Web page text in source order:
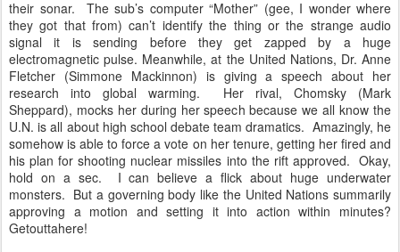
their sonar. The sub’s computer “Mother” (gee, I wonder where
they got that from) can’t identify the thing or the strange audio
signal it is sending before they get zapped by a huge
electromagnetic pulse. Meanwhile, at the United Nations, Dr. Anne
Fletcher (Simmone Mackinnon) is giving a speech about her
research into global warming. Her rival, Chomsky (Mark
Sheppard), mocks her during her speech because we all know the
U.N. is all about high school debate team dramatics. Amazingly, he
somehow is able to force a vote on her tenure, getting her fired and
his plan for shooting nuclear missiles into the rift approved. Okay,
hold on a sec. I can believe a flick about huge underwater
monsters. But a governing body like the United Nations summarily
approving a motion and setting it into action within minutes?
Getouttahere!